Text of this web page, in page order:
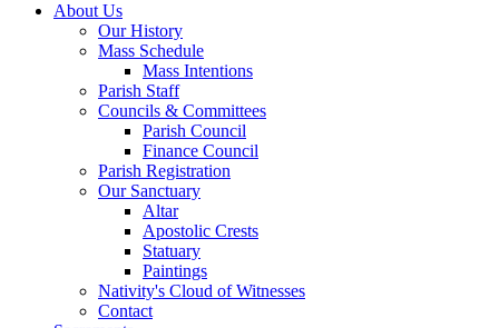
About Us
Our History
Mass Schedule
Mass Intentions
Parish Staff
Councils & Committees
Parish Council
Finance Council
Parish Registration
Our Sanctuary
Altar
Apostolic Crests
Statuary
Paintings
Nativity's Cloud of Witnesses
Contact